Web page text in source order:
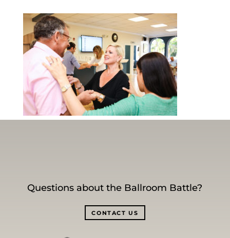
Questions about the Ballroom Battle?
CONTACT US